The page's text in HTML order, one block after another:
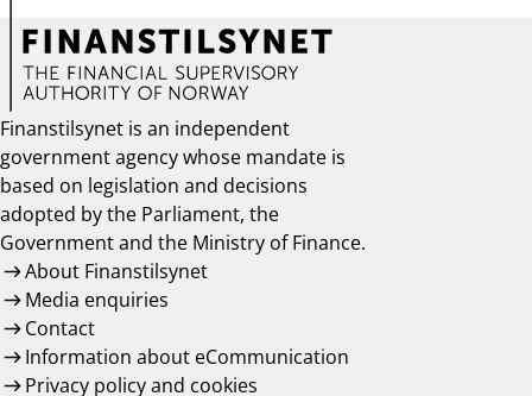
Finanstilsynet is an independent
government agency whose mandate is
based on legislation and decisions
adopted by the Parliament, the
Government and the Ministry of Finance.
About Finanstilsynet
Media enquiries
Contact
Information about eCommunication
Privacy policy and cookies